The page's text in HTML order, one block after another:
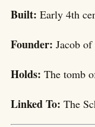
Built: Early 4th
Founder: Jacob
Holds: The tomb
Linked To: The